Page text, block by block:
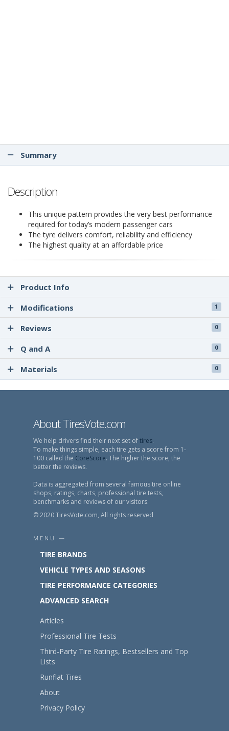
Summary
Description
This unique pattern provides the very best performance
required for today’s modern passenger cars
The tyre delivers comfort, reliability and efficiency
The highest quality at an affordable price
Product Info
Modifications
1
Reviews 0
Q and A 0
Materials 0
About TiresVote.com
We help drivers find their next set oftires.
To make things simple, each tire gets a score from 1-
100 called the CoreScore. The higher the score, the
better the reviews.
Data is aggregated from several famous tire online
shops, ratings, charts, professional tire tests,
benchmarks and reviews of our visitors.
© 2020 TiresVote.com, All rights reserved
MENU —
TIRE BRANDS
VEHICLE TYPES AND SEASONS
TIRE PERFORMANCE CATEGORIES
ADVANCED SEARCH
Articles
Professional Tire Tests
Third-Party Tire Ratings, Bestsellers and Top
Lists
Runflat Tires
About
Privacy Policy